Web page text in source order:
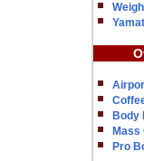
Body
Mass
Pro